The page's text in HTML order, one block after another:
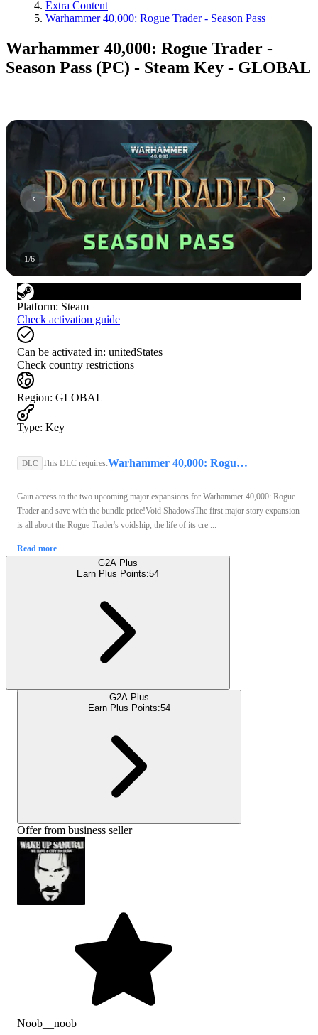
Extra Content
Warhammer 40,000: Rogue Trader - Season Pass
Warhammer 40,000: Rogue Trader -
Season Pass (PC) - Steam Key - GLOBAL
1/6
Platform: Steam
Check activation guide
Can be activated in: unitedStates
Check country restrictions
Region: GLOBAL
Type: Key
DLC This DLC requires: Warhammer 40,000: Rogue Trader (PC) - Steam Key - GLOBAL
Gain access to the two upcoming major expansions for Warhammer 40,000: Rogue
Trader and save with the bundle price!Void ShadowsThe first major story expansion
is all about the Rogue Trader's voidship, the life of its cre ...
Read more
G2A Plus
Earn Plus Points:54
G2A Plus
Earn Plus Points:54
Offer from business seller
Noob__noob